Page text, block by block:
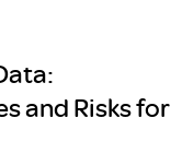
and Risks for